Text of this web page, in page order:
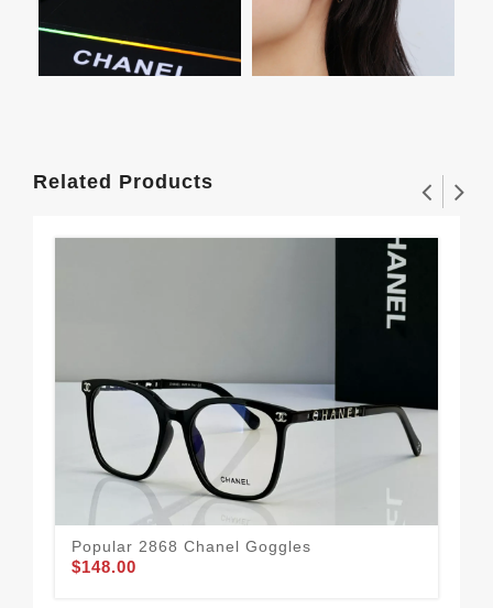
Related Products
Popular 2868 Chanel Goggles
$148.00